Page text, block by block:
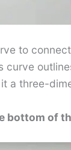
to
curve
a three-
bottom of